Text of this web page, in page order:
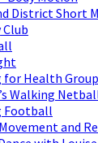
District Short
Club
for Health Group
Walking
Football
and